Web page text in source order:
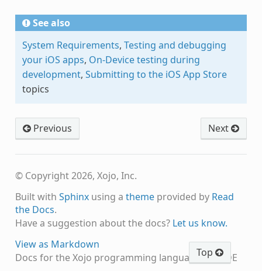
See also
System Requirements, Testing and debugging
your iOS apps, On-Device testing during
development, Submitting to the iOS App Store
topics
Previous Next
© Copyright 2026, Xojo, Inc.
Built with Sphinxusing a themeprovided by Read
the Docs.
Have a suggestion about the docs? Let us know.
View as Markdown
Docs for the Xojo programming language and IDE
Top